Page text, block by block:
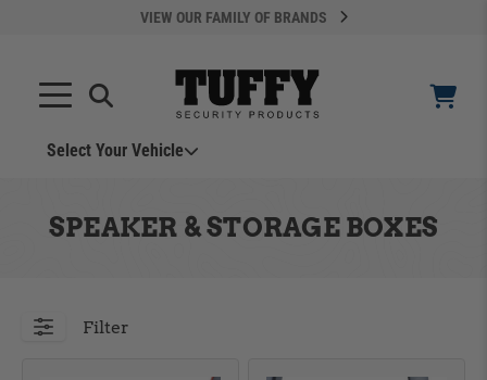
VIEW OUR FAMILY OF BRANDS
Select Your Vehicle
SPEAKER & STORAGE BOXES
Filter